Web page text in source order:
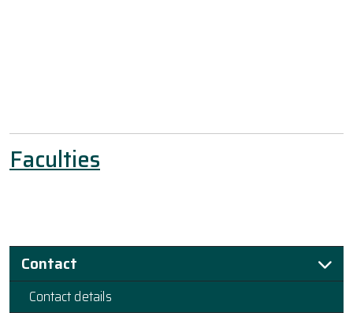
Faculties
Contact
Contact details